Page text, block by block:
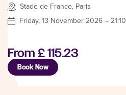
Stade de France, Paris
Friday, 13 November 2026 – 21:10
From £ 115.23
Book Now